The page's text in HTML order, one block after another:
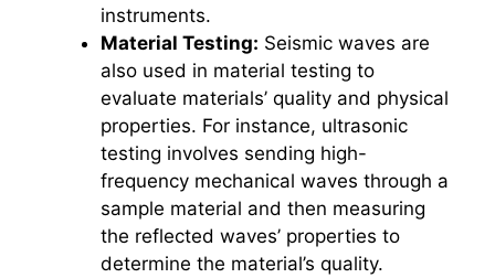
instruments.
Material Testing: Seismic waves are
also used in material testing to
evaluate materials’ quality and physical
properties. For instance, ultrasonic
testing involves sending high-
frequency mechanical waves through a
sample material and then measuring
the reflected waves’ properties to
determine the material’s quality.